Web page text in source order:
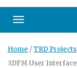
Toggle navigation
Home /TRD Projects
3DFM User Interface